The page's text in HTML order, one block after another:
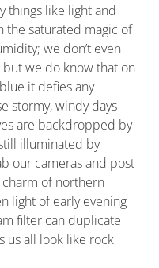
things like light and
the saturated magic of
we don’t even
we do know that on
it defies any
stormy, windy days
are backdropped by
illuminated by
our cameras and post
of northern
light of early evening
filter can duplicate
us all look like rock